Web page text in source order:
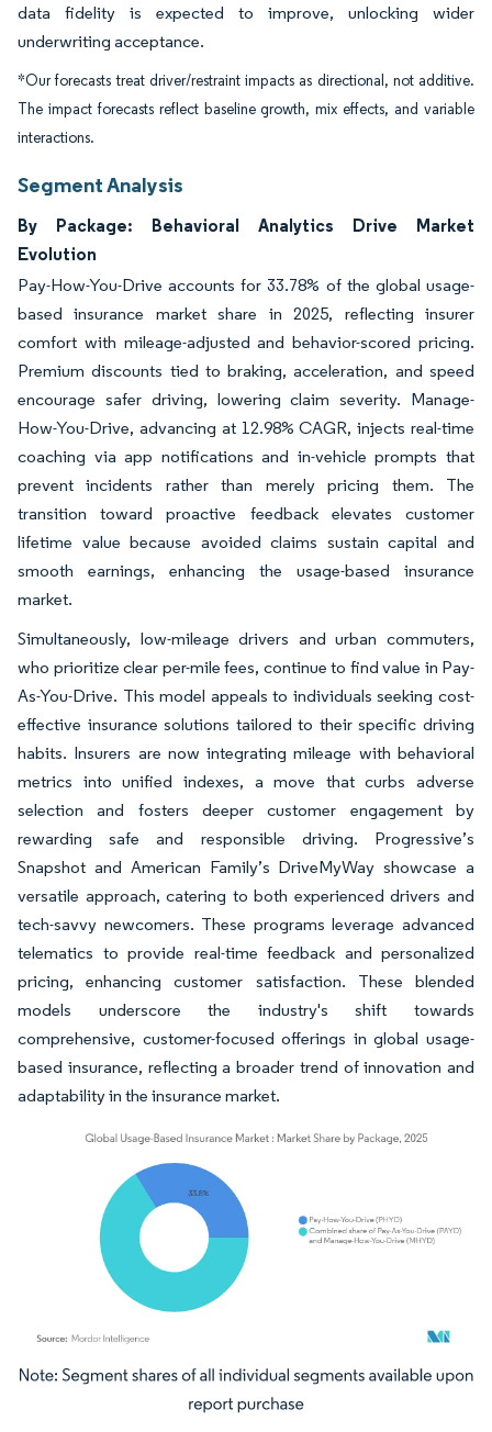
data fidelity is expected to improve, unlocking wider
underwriting acceptance.
*Our forecasts treat driver/restraint impacts as directional, not additive.
The impact forecasts reflect baseline growth, mix effects, and variable
interactions.
Segment Analysis
By Package: Behavioral Analytics Drive Market
Evolution
Pay-How-You-Drive accounts for 33.78% of the global usage-
based insurance market share in 2025, reflecting insurer
comfort with mileage-adjusted and behavior-scored pricing.
Premium discounts tied to braking, acceleration, and speed
encourage safer driving, lowering claim severity. Manage-
How-You-Drive, advancing at 12.98% CAGR, injects real-time
coaching via app notifications and in-vehicle prompts that
prevent incidents rather than merely pricing them. The
transition toward proactive feedback elevates customer
lifetime value because avoided claims sustain capital and
smooth earnings, enhancing the usage-based insurance
market.
Simultaneously, low-mileage drivers and urban commuters,
who prioritize clear per-mile fees, continue to find value in Pay-
As-You-Drive. This model appeals to individuals seeking cost-
effective insurance solutions tailored to their specific driving
habits. Insurers are now integrating mileage with behavioral
metrics into unified indexes, a move that curbs adverse
selection and fosters deeper customer engagement by
rewarding safe and responsible driving. Progressive’s
Snapshot and American Family’s DriveMyWay showcase a
versatile approach, catering to both experienced drivers and
tech-savvy newcomers. These programs leverage advanced
telematics to provide real-time feedback and personalized
pricing, enhancing customer satisfaction. These blended
models underscore the industry's shift towards
comprehensive, customer-focused offerings in global usage-
based insurance, reflecting a broader trend of innovation and
adaptability in the insurance market.
Image © Mordor Intelligence. Reuse requires attribution under CC BY 4.0.